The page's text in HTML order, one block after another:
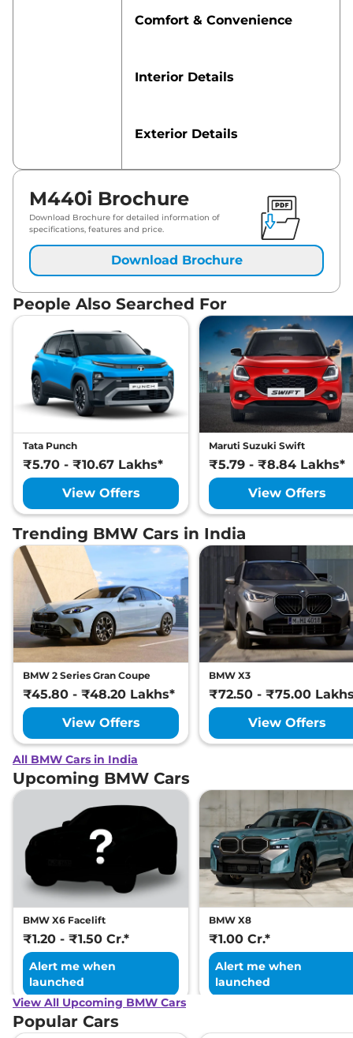
Comfort & Convenience
Interior Details
Exterior Details
Safety Features
M440i Brochure
Download Brochure for detailed information of
specifications, features and price.
Download Brochure
People Also Searched For
Tata Punch
₹5.70 - ₹10.67 Lakhs*
View Offers
Maruti Suzuki Swift
₹5.79 - ₹8.84 Lakhs*
View Offers
Trending BMW Cars in India
BMW 2 Series Gran Coupe
₹45.80 - ₹48.20 Lakhs*
View Offers
BMW X3
₹72.50 - ₹75.00
View Offers
All BMW Cars in India
Upcoming BMW Cars
BMW X6 Facelift
₹1.20 - ₹1.50 Cr.*
Alert me when
launched
BMW X8
₹1.00 Cr.*
Alert me when
launched
View All Upcoming BMW Cars
Popular Cars